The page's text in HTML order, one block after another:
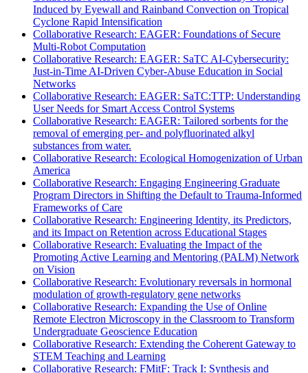
Induced by Eyewall and Rainband Convection on Tropical
Cyclone Rapid Intensification
Collaborative Research: EAGER: Foundations of Secure
Multi-Robot Computation
Collaborative Research: EAGER: SaTC AI-Cybersecurity:
Just-in-Time AI-Driven Cyber-Abuse Education in Social
Networks
Collaborative Research: EAGER: SaTC:TTP: Understanding
User Needs for Smart Access Control Systems
Collaborative Research: EAGER: Tailored sorbents for the
removal of emerging per- and polyfluorinated alkyl
substances from water.
Collaborative Research: Ecological Homogenization of Urban
America
Collaborative Research: Engaging Engineering Graduate
Program Directors in Shifting the Default to Trauma-Informed
Frameworks of Care
Collaborative Research: Engineering Identity, its Predictors,
and its Impact on Retention across Educational Stages
Collaborative Research: Evaluating the Impact of the
Promoting Active Learning and Mentoring (PALM) Network
on Vision
Collaborative Research: Evolutionary reversals in hormonal
modulation of growth-regulatory gene networks
Collaborative Research: Expanding the Use of Online
Remote Electron Microscopy in the Classroom to Transform
Undergraduate Geoscience Education
Collaborative Research: Extending the Coherent Gateway to
STEM Teaching and Learning
Collaborative Research: FMitF: Track I: Synthesis and